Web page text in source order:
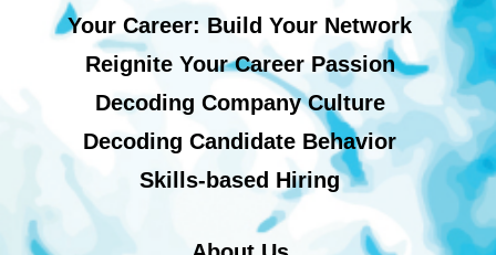
Your Career: Build Your Network
Reignite Your Career Passion
Decoding Company Culture
Decoding Candidate Behavior
Skills-based Hiring